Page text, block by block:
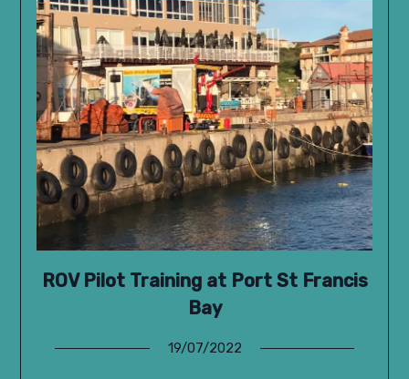
ROV Pilot Training at Port St Francis
Bay
19/07/2022